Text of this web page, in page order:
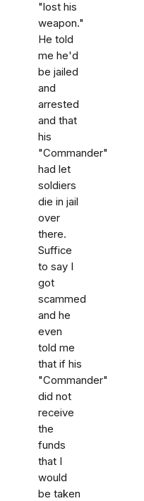
"lost his
weapon."
He told
me he'd
be jailed
and
arrested
and that
his
"Commander"
had let
soldiers
die in jail
over
there.
Suffice
to say I
got
scammed
and he
even
told me
that if his
"Commander"
did not
receive
the
funds
that I
would
be taken